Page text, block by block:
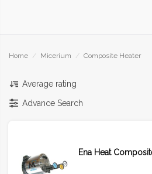
Home / Micerium / Composite Heater
Average rating
Advance Search
Ena Heat